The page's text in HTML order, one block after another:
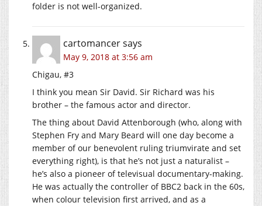
folder is not well-organized.
cartomancersays
May 9, 2018 at 3:56 am
Chigau, #3
I think you mean Sir David. Sir Richard was his
brother – the famous actor and director.
The thing about David Attenborough (who, along with
Stephen Fry and Mary Beard will one day become a
member of our benevolent ruling triumvirate and set
everything right), is that he’s not just a naturalist –
he’s also a pioneer of televisual documentary-making.
He was actually the controller of BBC2 back in the 60s,
when colour television first arrived, and as a